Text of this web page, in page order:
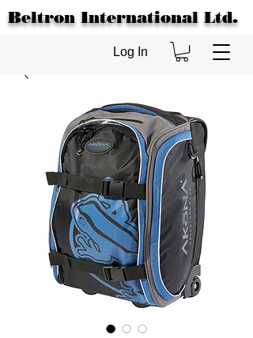
Beltron International Ltd.
Log In